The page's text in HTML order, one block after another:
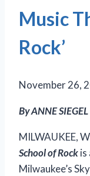
Music
Rock’
November 26,
By ANNE SIEGEL
MILWAUKEE,
School of Rockis
Milwaukee’s